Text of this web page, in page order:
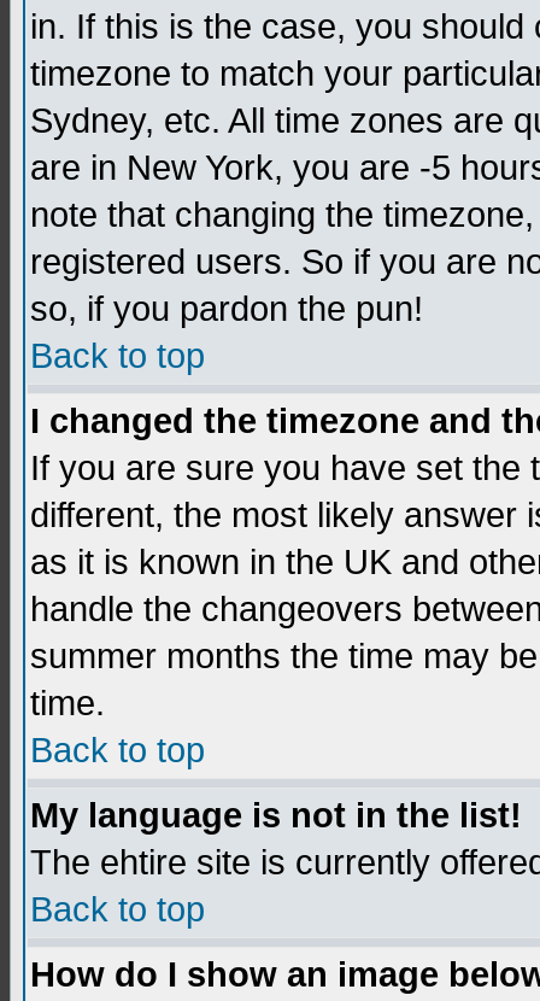
in. If this is the case, you
timezone to match your
Sydney, etc. All time zones are
are in New York, you are -5
note that changing the
registered users. So if you are
so, if you pardon the pun!
Back to top
I changed the timezone and
If you are sure you have set the
different, the most likely answer
as it is known in the UK and
handle the changeovers
summer months the time may
time.
Back to top
My language is not in the list!
The ehtire site is currently
Back to top
How do I show an image